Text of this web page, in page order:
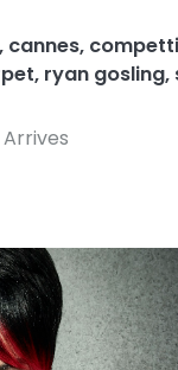
, cannes,
, ryan gosling,